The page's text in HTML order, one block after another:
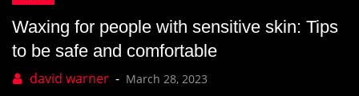
Waxing for people with sensitive skin: Tips
to be safe and comfortable
March 28, 2023